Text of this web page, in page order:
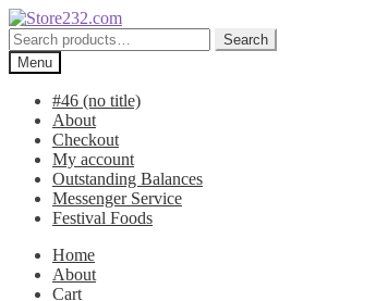
Skip
to
navigation
Skip
to
content
Search
for:
Search
Menu
#46 (no title)
About
Checkout
My account
Outstanding Balances
Messenger Service
Festival Foods
Home
About
Cart